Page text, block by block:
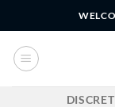
to
content